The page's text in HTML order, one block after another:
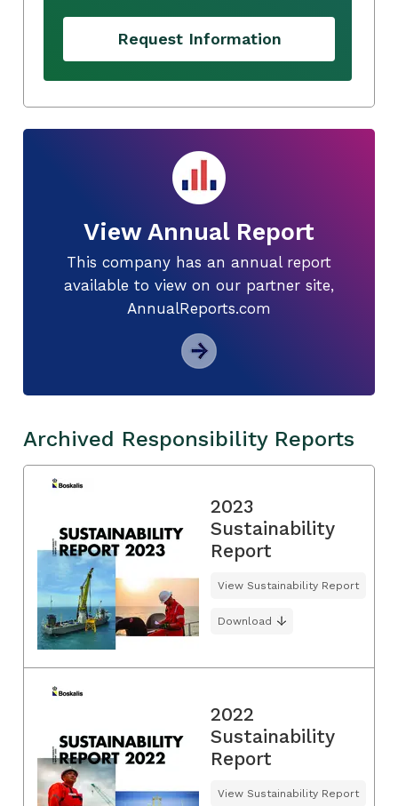
Request Information
View Annual Report
This company has an annual report
available to view on our partner site,
AnnualReports.com
Archived Responsibility Reports
2023
Sustainability
Report
View Sustainability Report
Download
2022
Sustainability
Report
View Sustainability Report